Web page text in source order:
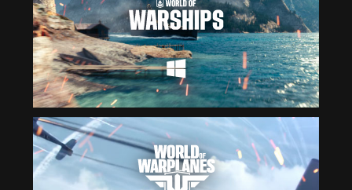
English
Čeština
Deutsch
Español
Français
日本語
ไทย
Tiếng Việt
简体中文
繁體中文